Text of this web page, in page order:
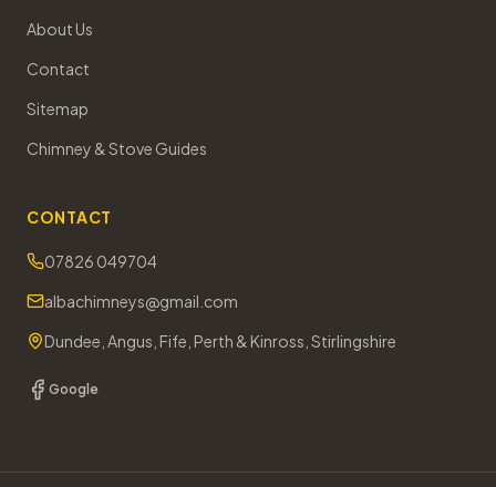
About Us
Contact
Sitemap
Chimney & Stove Guides
CONTACT
07826 049704
albachimneys@gmail.com
Dundee, Angus, Fife, Perth & Kinross, Stirlingshire
Google